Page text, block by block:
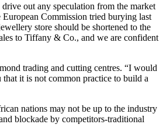
out any speculation from the market
Commission tried burying last
store should be shortened to the
to Tiffany & Co., and we are confident
trading and cutting centres. “I would
it is not common practice to build a
nations may not be up to the industry
blockade by competitors-traditional